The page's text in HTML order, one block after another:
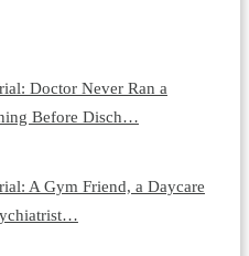
Doctor Never Ran a
Before Disch…
A Gym Friend, a Daycare